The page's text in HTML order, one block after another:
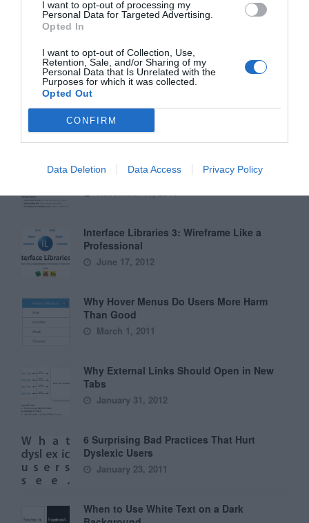
I want to opt-out of processing my
Personal Data for Targeted Advertising.
Opted In
I want to opt-out of Collection, Use,
Retention, Sale, and/or Sharing of my
Personal Data that Is Unrelated with the
Purposes for which it was collected.
Opted Out
CONFIRM
Data Deletion Data Access Privacy Policy
May 25, 2011
Why You Should Never Use Pure Black for
Text or Backgrounds
May 8, 2018
Why Left Search Buttons Perform Faster
Than Right Ones
November 11, 2010
Interface Libraries 3: Wireframe Like a
Professional
June 17, 2012
Why Hover Menus Do Users More Harm
Than Good
March 1, 2011
Why External Links Should Open in New
Tabs
January 31, 2012
6 Surprising Bad Practices That Hurt
Dyslexic Users
January 23, 2011
When to Use White Text on a Dark